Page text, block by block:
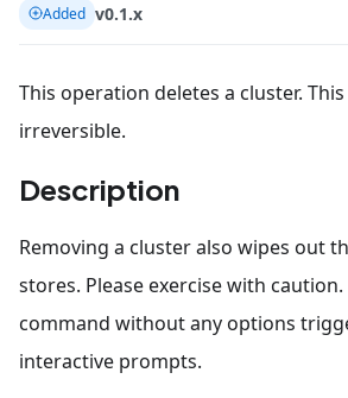
Added v0.1.x
This operation deletes a cluster.
irreversible.
Description
Removing a cluster also wipes out
stores. Please exercise with
command without any options
interactive prompts.